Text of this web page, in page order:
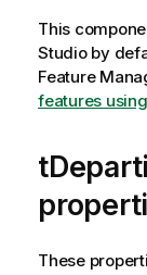
This
Studioby
Feature
features
These